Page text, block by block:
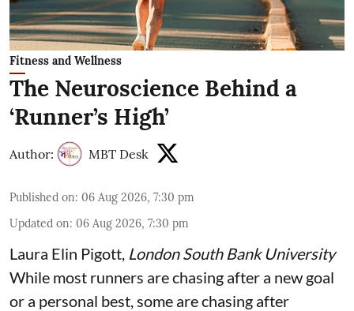
Fitness and Wellness
The Neuroscience Behind a
‘Runner’s High’
Author: MBT Desk
Published on: 06 Aug 2026, 7:30 pm
Updated on: 06 Aug 2026, 7:30 pm
Laura Elin Pigott London South Bank University
While most runners are chasing after a new goal
or a personal best, some are chasing after